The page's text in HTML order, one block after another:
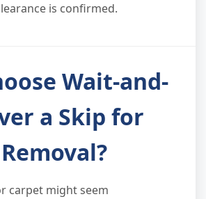
is confirmed.
Wait-and-
a Skip for
carpet might seem